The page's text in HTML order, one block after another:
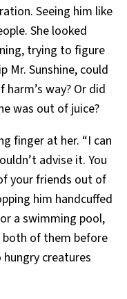
Seeing him like
She looked
trying to figure
Mr. Sunshine, could
way? Or did
was out of juice?
finger at her. “I can
advise it. You
your friends out of
him handcuffed
a swimming pool,
both of them before
creatures